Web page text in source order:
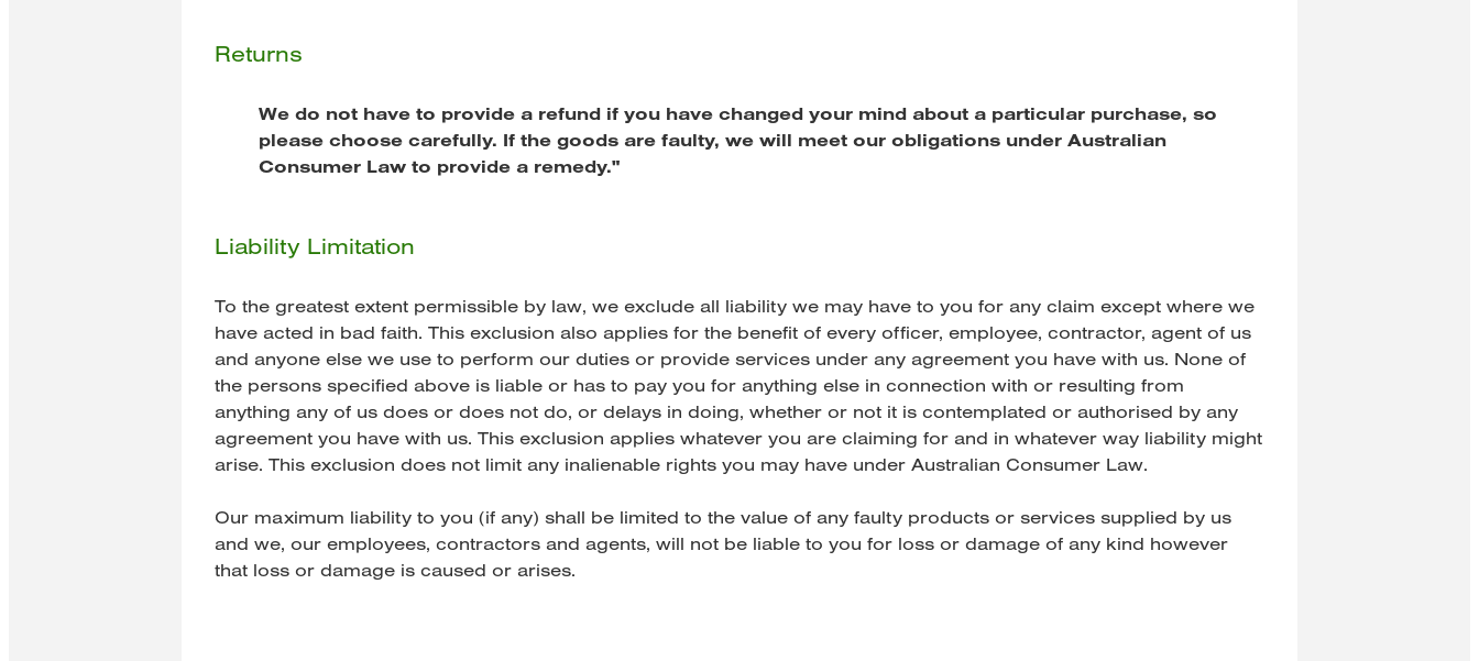
Returns
We do not have to provide a refund if you have changed your mind about a particular purchase, so
please choose carefully. If the goods are faulty, we will meet our obligations under Australian
Consumer Law to provide a remedy."
Liability Limitation
To the greatest extent permissible by law, we exclude all liability we may have to you for any claim except where we
have acted in bad faith. This exclusion also applies for the benefit of every officer, employee, contractor, agent of us
and anyone else we use to perform our duties or provide services under any agreement you have with us. None of
the persons specified above is liable or has to pay you for anything else in connection with or resulting from
anything any of us does or does not do, or delays in doing, whether or not it is contemplated or authorised by any
agreement you have with us. This exclusion applies whatever you are claiming for and in whatever way liability might
arise. This exclusion does not limit any inalienable rights you may have under Australian Consumer Law.
Our maximum liability to you (if any) shall be limited to the value of any faulty products or services supplied by us
and we, our employees, contractors and agents, will not be liable to you for loss or damage of any kind however
that loss or damage is caused or arises.